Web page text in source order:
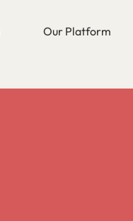
Our Platform